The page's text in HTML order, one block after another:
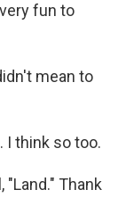
fun to
mean to
I think so too.
"Land." Thank